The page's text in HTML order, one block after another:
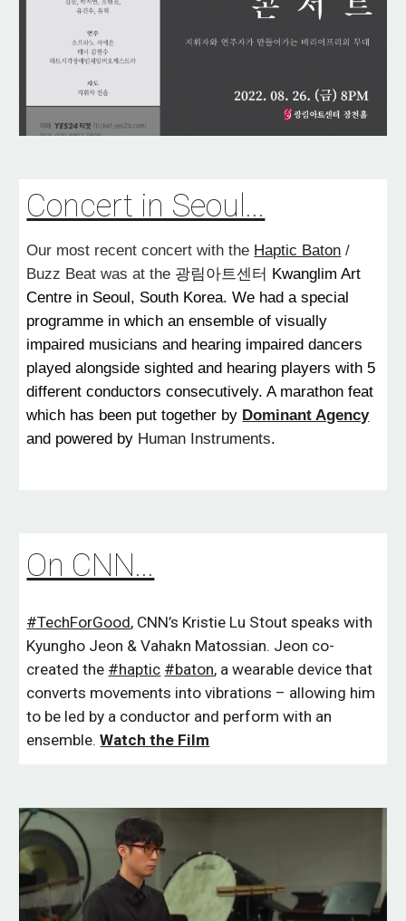
Concert in Seoul...
Our most recent concert with the Haptic Baton /
Buzz Beat was at the 광림아트센터 Kwanglim Art
Centre in Seoul, South Korea. We had a special
programme in which an ensemble of visually
impaired musicians and hearing impaired dancers
played alongside sighted and hearing players with 5
different conductors consecutively. A marathon feat
which has been put together by Dominant Agency
and powered by Human Instruments.
On CNN...
#TechForGood, CNN’s Kristie Lu Stout speaks with
Kyungho Jeon &Vahakn Matossian. Jeon co-
created the #haptic #baton, a wearable device that
converts movements into vibrations – allowing him
to be led by a conductor and perform with an
ensemble.Watch the Film